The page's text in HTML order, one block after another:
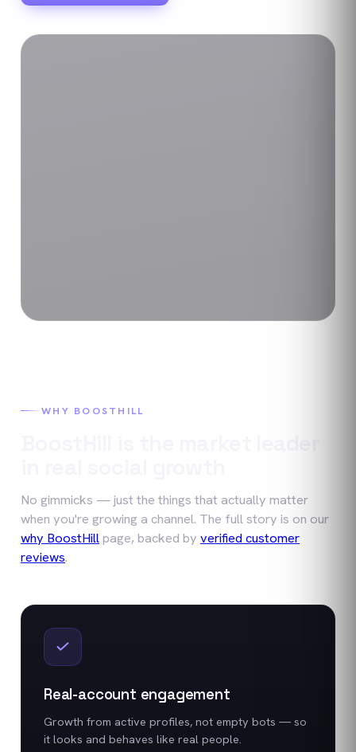
WHY BOOSTHILL
No gimmicks — just the things that actually matter
when you're growing a channel. The full story is on our
why BoostHillpage, backed by verified customer
reviews.
Real-account engagement
Growth from active profiles, not empty bots — so
it looks and behaves like real people.